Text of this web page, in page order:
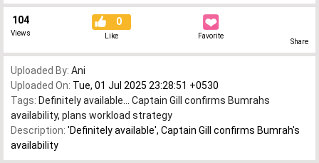
104
Views
0
Like Favorite
Share
Uploaded By: Ani
Uploaded On: Tue, 01 Jul 2025 23:28:51 +0530
Tags: Definitely available... Captain Gill confirms Bumrahs
availability, plans workload strategy
Description: 'Definitely available', Captain Gill confirms Bumrah's
availability